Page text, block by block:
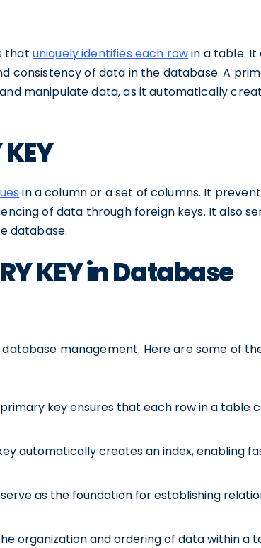
that uniquely identifies each rowin a table. It
consistency of data in the database. A
manipulate data, as it automatically
in a column or a set of columns. It
of data through foreign keys. It also
database.
KEY in Database
database management. Here are some of
key ensures that each row in a table
automatically creates an index, enabling
as the foundation for establishing
organization and ordering of data within a